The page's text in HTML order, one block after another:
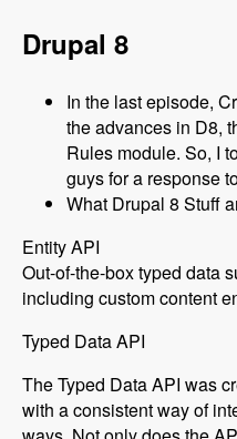
Drupal 8
In the last episode,
the advances in D8,
Rules module. So, I
guys for a response
What Drupal 8 Stuff
Entity API
Out-of-the-box typed data
including custom content
Typed Data API
The Typed Data API was
with a consistent way of